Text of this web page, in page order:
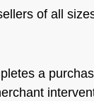
of all
a